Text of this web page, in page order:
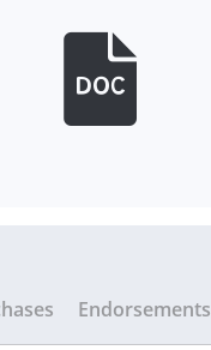
Endorsements